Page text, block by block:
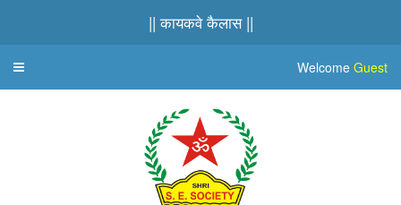
|| कायकवे कैलास ||
Toggle
Welcome Guest